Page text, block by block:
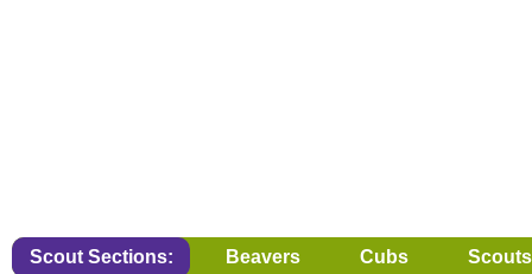
Scout Sections: Beavers Cubs Scouts